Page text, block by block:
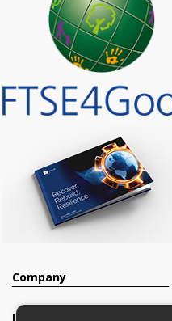
Company
Investors